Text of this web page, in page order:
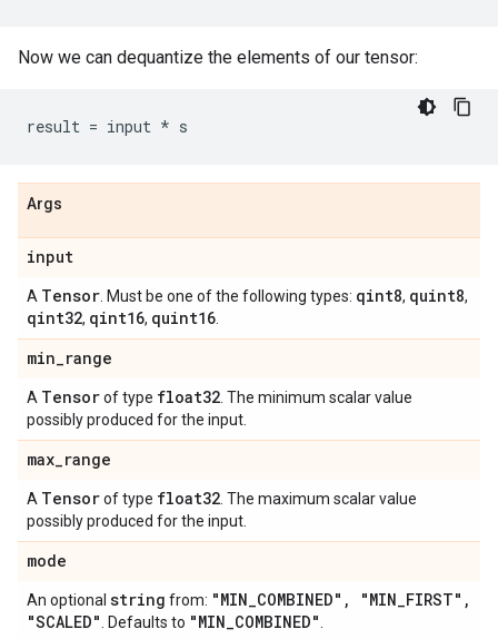
Now we can dequantize the elements of our tensor:
result = input * s
Args
input
A Tensor . Must be one of the following types: qint8, quint8,
qint32, qint16, quint16
min_range
A Tensorof type float32 . The minimum scalar value
possibly produced for the input.
max_range
A Tensorof type float32 . The maximum scalar value
possibly produced for the input.
mode
An optional string from: "MIN_COMBINED" , "MIN_FIRST" ,
"SCALED"
. Defaults to "MIN_COMBINED"